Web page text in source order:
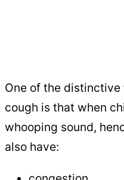
One of the
cough is that when
whooping sound,
also have: